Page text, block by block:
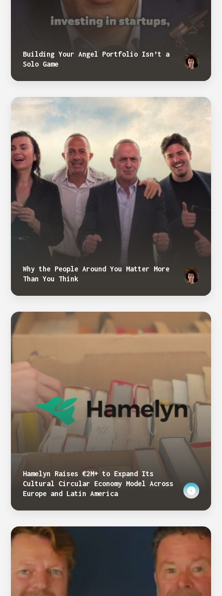
Building Your Angel Portfolio Isn’t a
Solo Game
Why the People Around You Matter More
Than You Think
Hamelyn Raises €2M+ to Expand Its
Cultural Circular Economy Model Across
Europe and Latin America